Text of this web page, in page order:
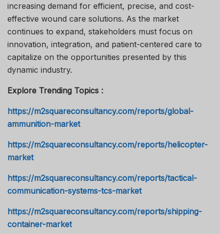
increasing demand for efficient, precise, and cost-
effective wound care solutions. As the market
continues to expand, stakeholders must focus on
innovation, integration, and patient-centered care to
capitalize on the opportunities presented by this
dynamic industry.
Explore Trending Topics :
https://m2squareconsultancy.com/reports/global-
ammunition-market
https://m2squareconsultancy.com/reports/helicopter-
market
https://m2squareconsultancy.com/reports/tactical-
communication-systems-tcs-market
https://m2squareconsultancy.com/reports/shipping-
container-market